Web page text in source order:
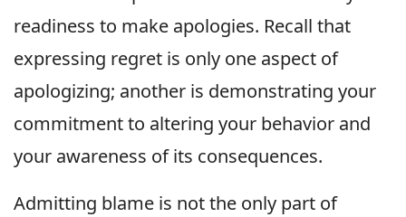
readiness to make apologies. Recall that
expressing regret is only one aspect of
apologizing; another is demonstrating your
commitment to altering your behavior and
your awareness of its consequences.
Admitting blame is not the only part of